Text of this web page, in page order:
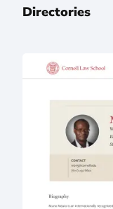
Directories